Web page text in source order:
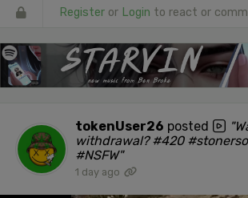
Register or Login to react or
tokenUser26 posted
withdrawal? #420
#NSFW"
1 day ago